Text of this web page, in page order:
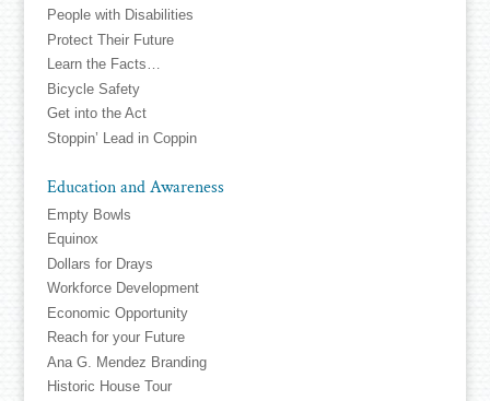
People with Disabilities
Protect Their Future
Learn the Facts…
Bicycle Safety
Get into the Act
Stoppin’ Lead in Coppin
Education and Awareness
Empty Bowls
Equinox
Dollars for Drays
Workforce Development
Economic Opportunity
Reach for your Future
Ana G. Mendez Branding
Historic House Tour